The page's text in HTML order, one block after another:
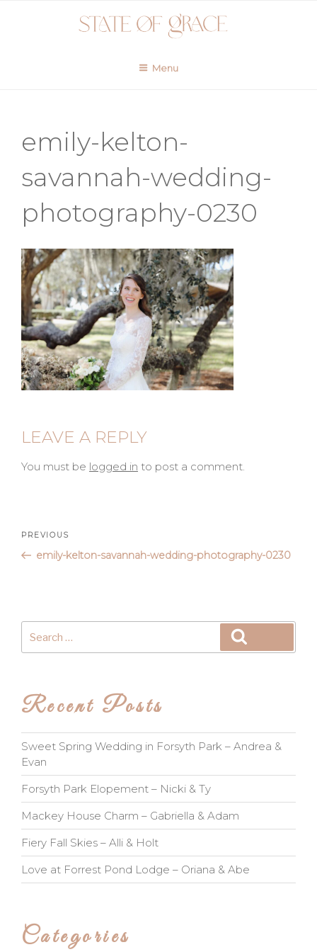
Menu
emily-kelton-
savannah-wedding-
photography-0230
LEAVE A REPLY
You must be logged in to post a comment.
Post
navigation
Previous
Post
PREVIOUS
emily-kelton-savannah-wedding-photography-0230
for:
Recent Posts
Sweet Spring Wedding in Forsyth Park – Andrea &
Evan
Forsyth Park Elopement – Nicki & Ty
Mackey House Charm – Gabriella & Adam
Fiery Fall Skies – Alli & Holt
Love at Forrest Pond Lodge – Oriana & Abe
Categories